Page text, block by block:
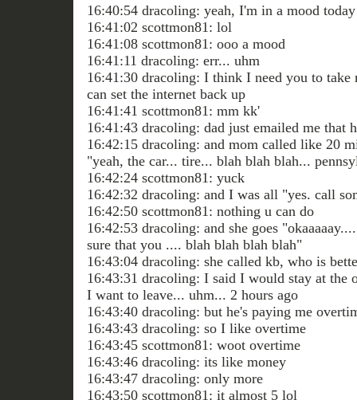
16:40:54 dracoling: yeah, I'm in a mood today
16:41:02 scottmon81: lol
16:41:08 scottmon81: ooo a mood
16:41:11 dracoling: err... uhm
16:41:30 dracoling: I think I need you to take
can set the internet back up
16:41:41 scottmon81: mm kk'
16:41:43 dracoling: dad just emailed me that
16:42:15 dracoling: and mom called like 20
"yeah, the car... tire... blah blah blah...
16:42:24 scottmon81: yuck
16:42:32 dracoling: and I was all "yes. call
16:42:50 scottmon81: nothing u can do
16:42:53 dracoling: and she goes
sure that you .... blah blah blah blah"
16:43:04 dracoling: she called kb, who is
16:43:31 dracoling: I said I would stay at the
I want to leave... uhm... 2 hours ago
16:43:40 dracoling: but he's paying me
16:43:43 dracoling: so I like overtime
16:43:45 scottmon81: woot overtime
16:43:46 dracoling: its like money
16:43:47 dracoling: only more
16:43:50 scottmon81: it almost 5 lol